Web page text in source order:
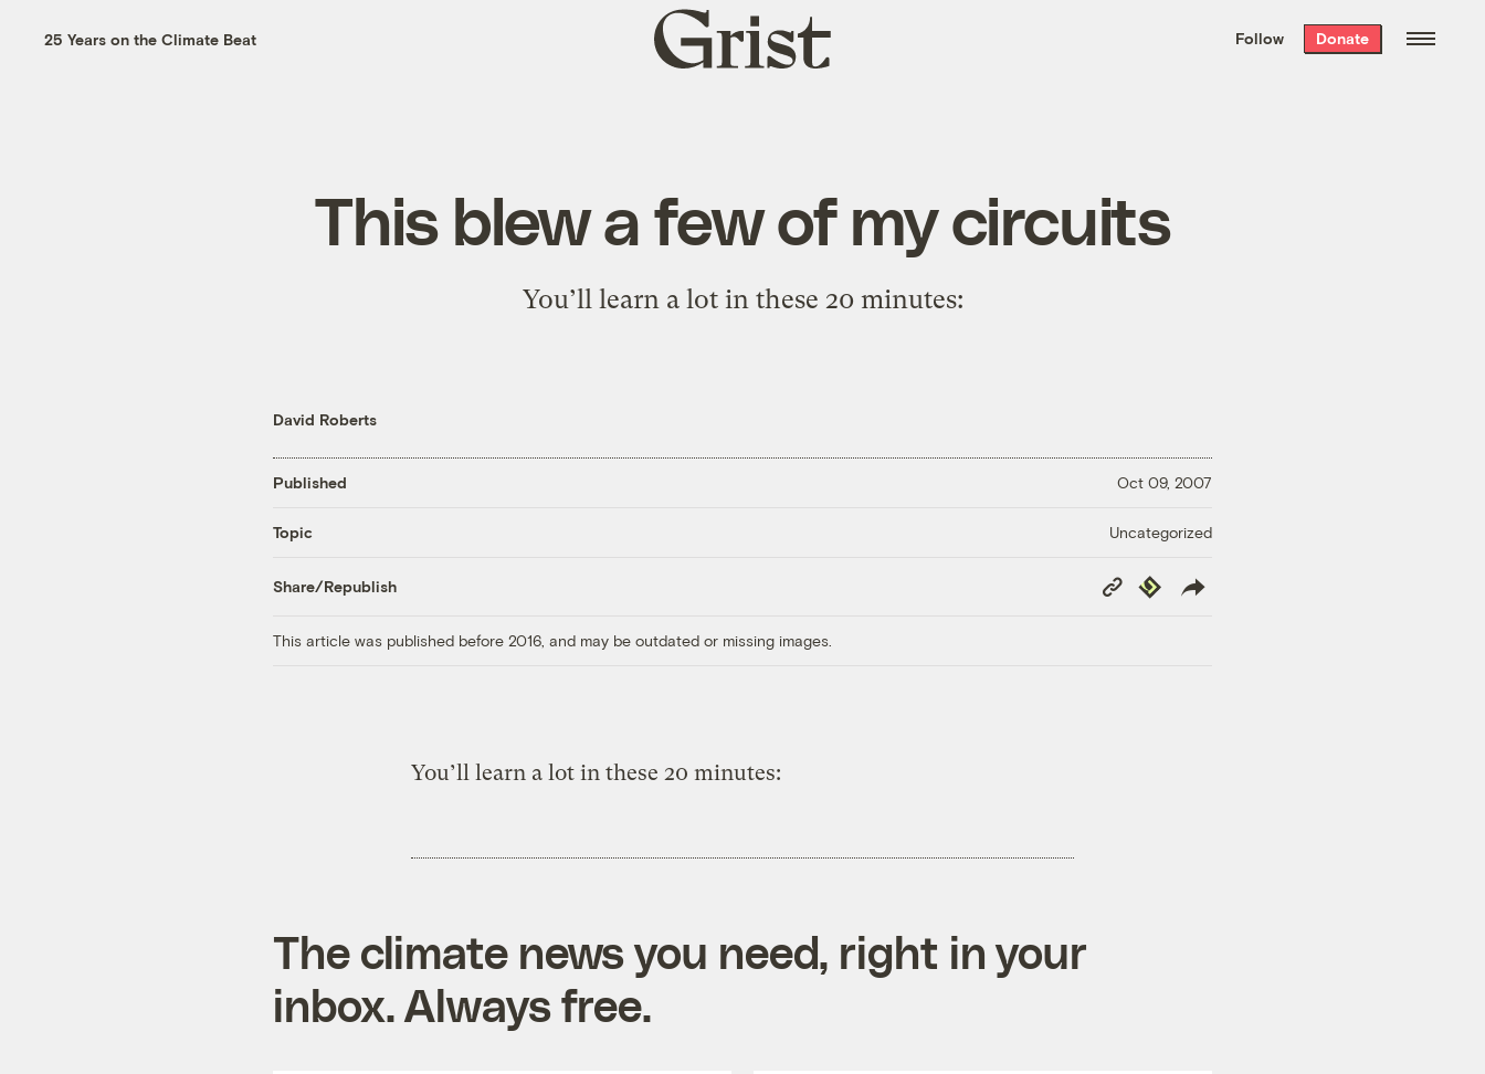
the week’s best
. Delivered free every
25 Years on the Climate Beat
Grist
home
Follow Donate
This blew a few of my circuits
You’ll learn a lot in these 20 minutes:
David Roberts
Published Oct 09, 2007
Topic Uncategorized
Share/Republish
Copy
Link
Republish
This article was published before 2016, and may be outdated or missing images.
You’ll learn a lot in these 20 minutes:
The climate news you need, right in your
inbox. Always free.